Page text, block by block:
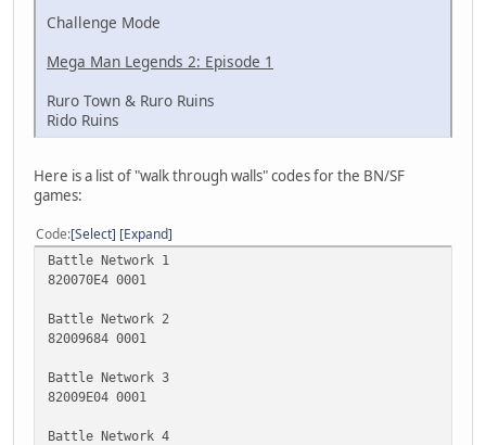
Challenge Mode
Mega Man Legends 2: Episode 1
Ruro Town & Ruro Ruins
Rido Ruins
Here is a list of "walk through walls" codes for the BN/SF
games:
Code Select Expand
Battle Network 1
820070E4 0001
Battle Network 2
82009684 0001
Battle Network 3
82009E04 0001
Battle Network 4